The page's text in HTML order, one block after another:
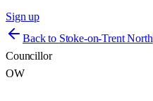
Sign up
Back to Stoke-on-Trent North
Councillor
OW